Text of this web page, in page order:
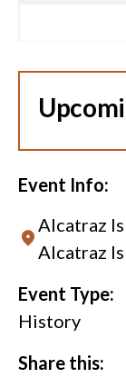
Event Info:
Alcatraz
Alcatraz
Event Type:
History
Share this: